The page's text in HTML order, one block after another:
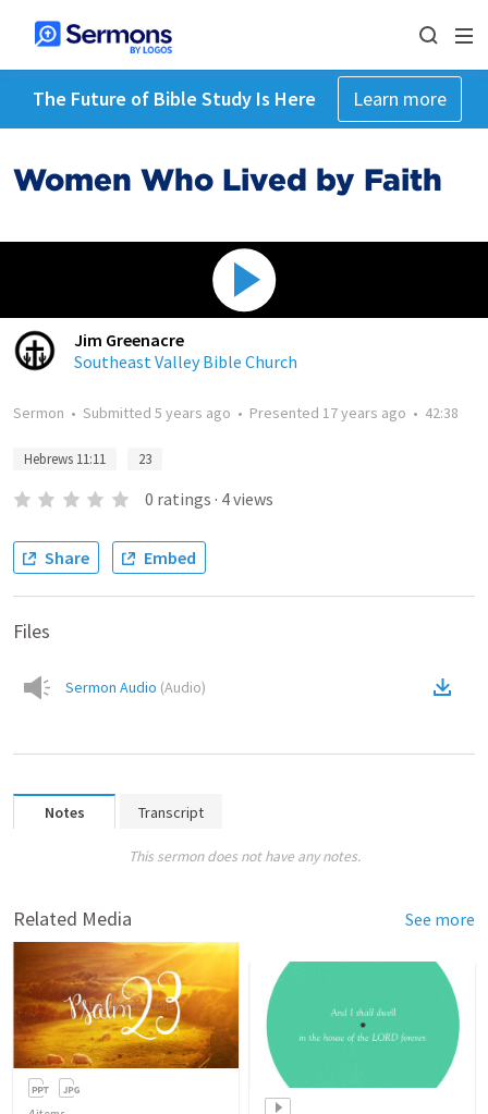
The Future of Bible Study Is Here Learn more
Women Who Lived by Faith
Jim Greenacre
Southeast Valley Bible Church
Sermon • Submitted 5 years ago • Presented 17 years ago • 42:38
Hebrews 11:11 23
0 ratings · 4views
Share Embed
Files
Sermon Audio (Audio)
Notes Transcript
This sermon does not have any notes.
Related Media See more